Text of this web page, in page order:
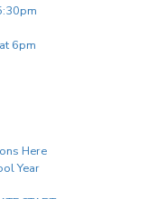
6pm
Here
Year